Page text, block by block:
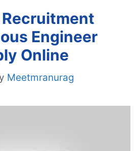
Recruitment
Engineer
Online
Meetmranurag